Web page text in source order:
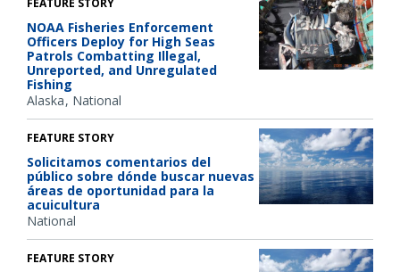
FEATURE STORY
NOAA Fisheries Enforcement
Officers Deploy for High Seas
Patrols Combatting Illegal,
Unreported, and Unregulated
Fishing
Alaska National
FEATURE STORY
Solicitamos comentarios del
público sobre dónde buscar nuevas
áreas de oportunidad para la
acuicultura
National
FEATURE STORY